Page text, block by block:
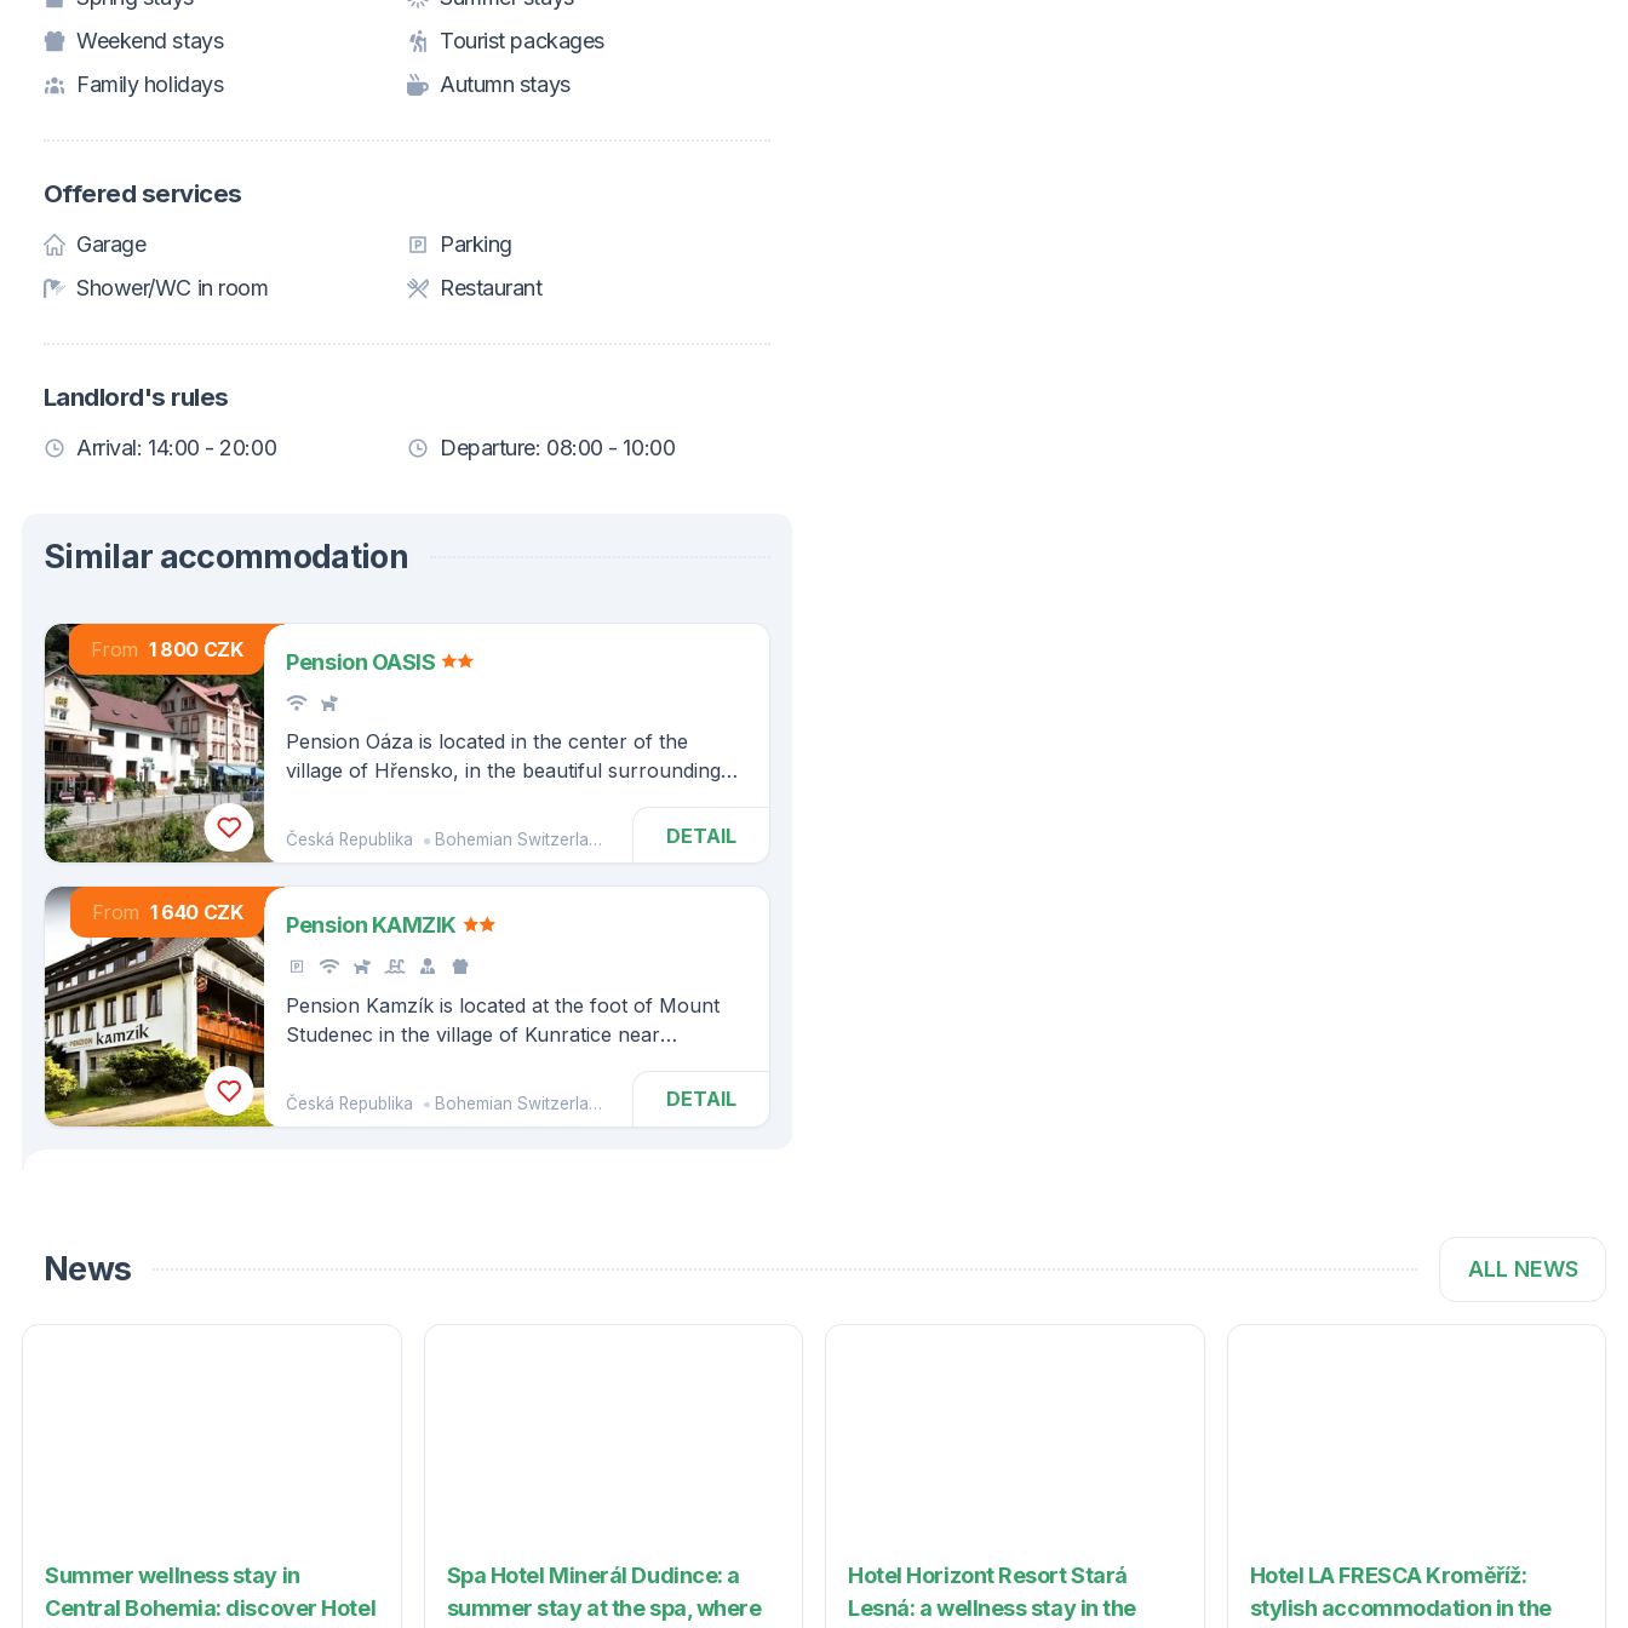
Weekend stays
Tourist packages
Family holidays
Autumn stays
Offered services
Garage
Parking
Shower/WC in room
Restaurant
Landlord's rules
Arrival: 14:00 - 20:00 Departure: 08:00 - 10:00
Similar accommodation
From 1 800 CZK Pension OASIS
Pension Oáza is located in the center of the
village of Hřensko, in the beautiful surroundings
nearby you will find the largest rock bridge in
Europe, Pravčická Gate.
Česká Republika Bohemian Switzerland HrenskoDETAIL
From 1 640 CZK Pension KAMZIK
Pension Kamzík is located at the foot of Mount
Studenec in the village of Kunratice near
Česká Republika Bohemian Switzerland Česká Kamenice
DETAIL
News ALL NEWS
Summer wellness stay in
Central Bohemia: discover Hotel
Spa Hotel Minerál Dudince: a
summer stay at the spa, where
Hotel Horizont Resort Stará
Lesná: a wellness stay in the
Hotel LA FRESCA Kroměříž:
stylish accommodation in the